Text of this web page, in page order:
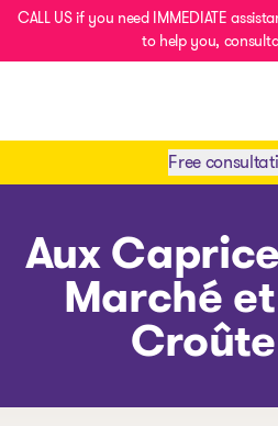
CALL US if you need IMMEDIATE
to help you,
Free
1 438-
Aux
Marché